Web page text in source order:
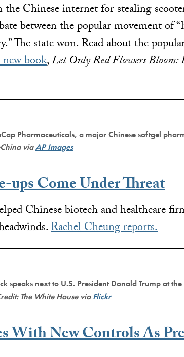
Chinese internet for stealing
between the popular movement of
The state won. Read about the
book,Let Only Red Flowers Bloom:
Pharmaceuticals, a major Chinese softgel
viaAP Images
Come Under Threat
Chinese biotech and healthcare
Rachel Cheung reports.
speaks next to U.S. President Donald Trump at
The White House viaFlickr
With New Controls As